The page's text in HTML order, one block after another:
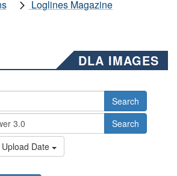
Loglines Magazine
DLA IMAGES
Search
Search
Upload Date